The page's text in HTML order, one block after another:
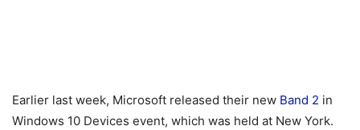
Earlier last week, Microsoft released their new Band 2 in
Windows 10 Devices event, which was held at New York.